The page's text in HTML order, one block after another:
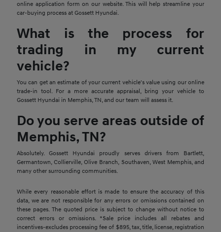
online application form on our website. This will help streamline your
car-buying process at Gossett Hyundai.
What is the process for
trading in my current
vehicle?
You can get an estimate of your current vehicle's value using our online
trade-in tool. For a more accurate appraisal, bring your vehicle to
Gossett Hyundai in Memphis, TN, and our team will assess it.
Do you serve areas outside of
Memphis, TN?
Absolutely. Gossett Hyundai proudly serves drivers from Bartlett,
Germantown, Collierville, Olive Branch, Southaven, West Memphis, and
many other surrounding communities.
While every reasonable effort is made to ensure the accuracy of this
data, we are not responsible for any errors or omissions contained on
these pages. The quoted price is subject to change without notice to
correct errors or omissions. *Sale price includes all rebates and
incentives-excludes processing fee of $895, tax, title, license, registration